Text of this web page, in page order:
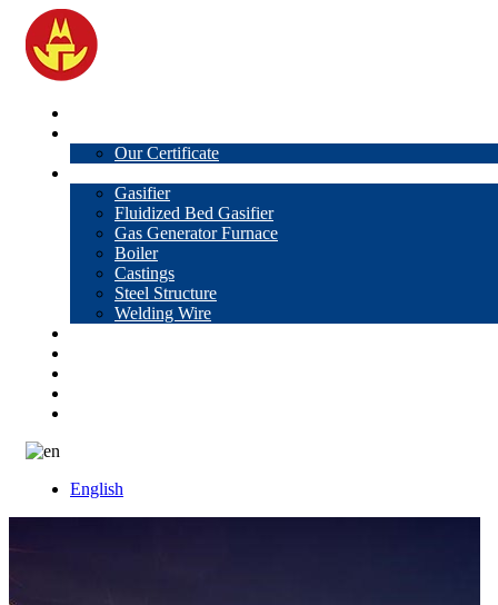
Our Certificate
Gasifier
Fluidized Bed Gasifier
Gas Generator Furnace
Boiler
Castings
Steel Structure
Welding Wire
English